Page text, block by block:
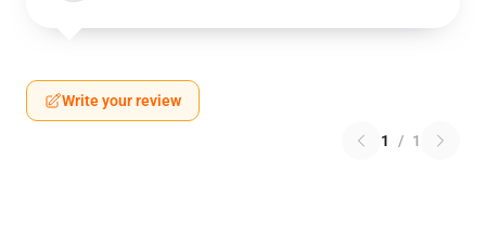
Write your review
1 / 1